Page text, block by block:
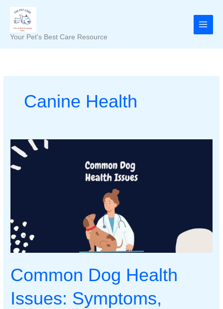
content
Your Pet's Best Care Resource
Canine Health
Common Dog Health
Issues: Symptoms,